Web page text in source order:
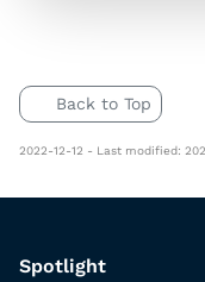
Back to Top
2022-12-12 - Last modified:
Spotlight